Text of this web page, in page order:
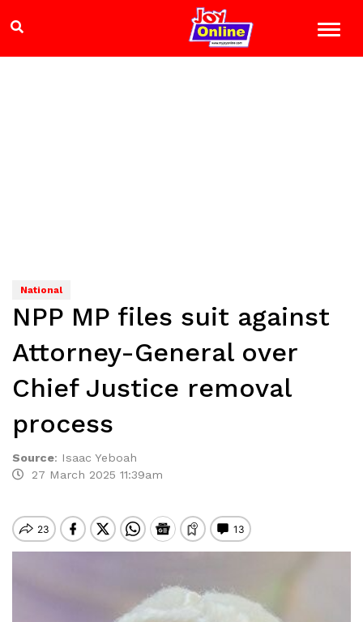
National
NPP MP files suit against
Attorney-General over
Chief Justice removal
process
Source: Isaac Yeboah
27 March 2025 11:39am